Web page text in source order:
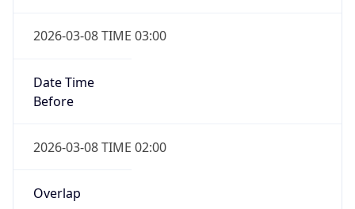
2026-03-08 TIME 03:00
Date Time
Before
2026-03-08 TIME 02:00
Overlap